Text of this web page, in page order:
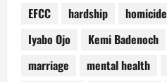
EFCC
hardship homicide
Iyabo Ojo
Kemi Badenoch
marriage
mental health